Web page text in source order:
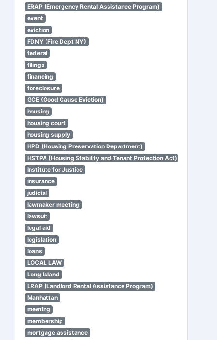
ERAP (Emergency Rental Assistance Program)
event
eviction
FDNY (Fire Dept NY)
federal
filings
financing
foreclosure
GCE (Good Cause Eviction)
housing
housing court
housing supply
HPD (Housing Preservation Department)
HSTPA (Housing Stability and Tenant Protection Act)
Institute for Justice
insurance
judicial
lawmaker meeting
lawsuit
legal aid
legislation
loans
LOCAL LAW
Long Island
LRAP (Landlord Rental Assistance Program)
Manhattan
meeting
membership
mortgage assistance